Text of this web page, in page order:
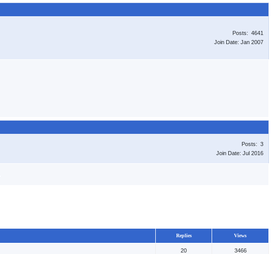
Posts: 4641
Join Date: Jan 2007
Posts: 3
Join Date: Jul 2016
Replies Views
20 3466